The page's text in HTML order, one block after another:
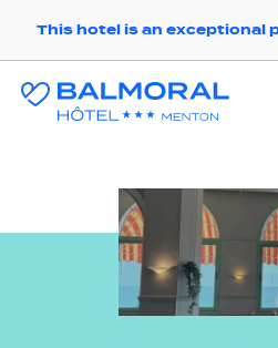
This hotel is an exceptional